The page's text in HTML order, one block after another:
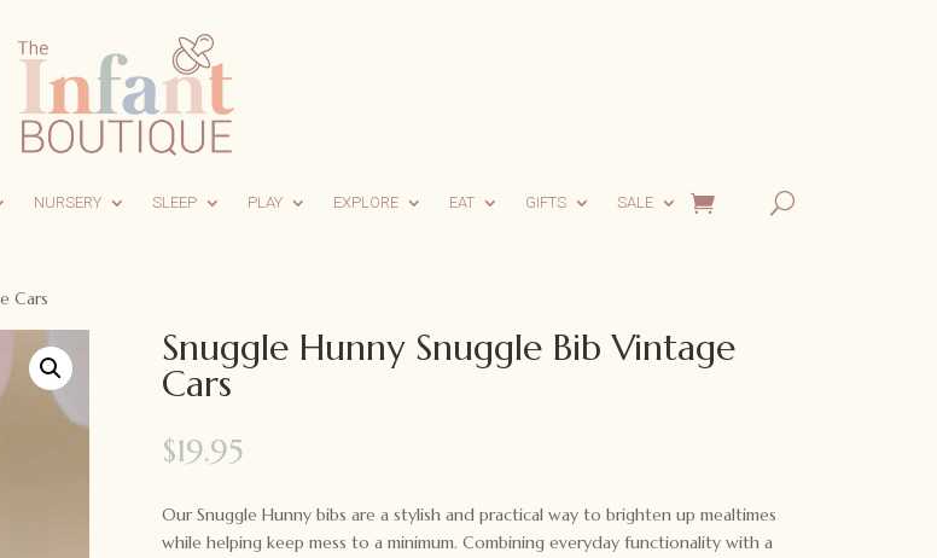
NURSERY SLEEP PLAY EXPLORE EAT GIFTS SALE
Cars
Snuggle Hunny Snuggle Bib Vintage
Cars
$19.95
Our Snuggle Hunny bibs are a stylish and practical way to brighten up mealtimes
while helping keep mess to a minimum. Combining everyday functionality with a